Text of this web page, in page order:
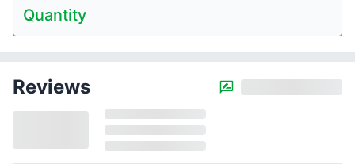
Quantity
Reviews